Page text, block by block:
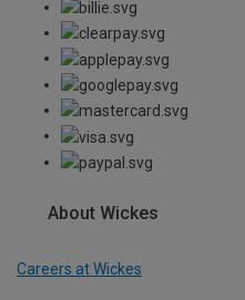
About Wickes
Careers at Wickes